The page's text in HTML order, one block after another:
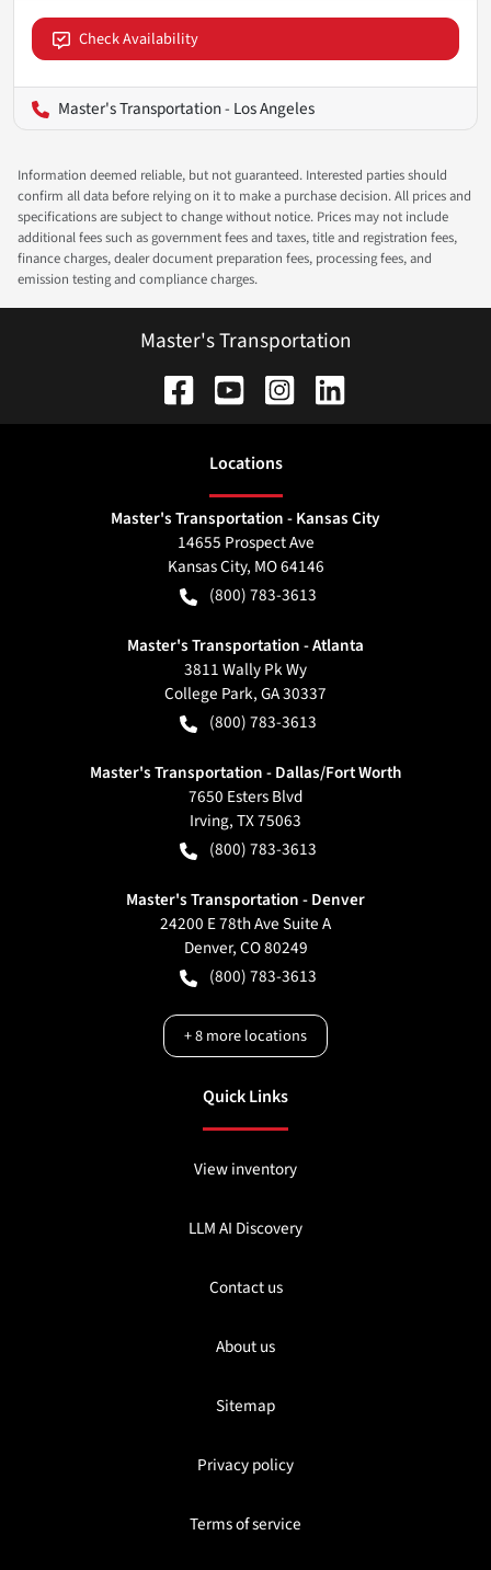
Check Availability
Master's Transportation - Los Angeles
Information deemed reliable, but not guaranteed. Interested parties should
confirm all data before relying on it to make a purchase decision. All prices and
specifications are subject to change without notice. Prices may not include
additional fees such as government fees and taxes, title and registration fees,
finance charges, dealer document preparation fees, processing fees, and
emission testing and compliance charges.
Master's Transportation
Locations
Master's Transportation - Kansas City
14655 Prospect Ave
Kansas City, MO64146
(800) 783-3613
Master's Transportation - Atlanta
3811 Wally Pk Wy
College Park,GA30337
(800) 783-3613
Master's Transportation - Dallas/Fort Worth
7650 Esters Blvd
Irving,TX75063
(800) 783-3613
Master's Transportation - Denver
24200 E 78th Ave Suite A
Denver,CO80249
(800) 783-3613
+8more locations
Quick Links
View inventory
LLM AI Discovery
Contact us
About us
Sitemap
Privacy policy
Terms of service